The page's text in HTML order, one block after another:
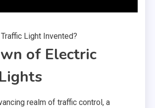
Light Invented?
of Electric
realm of traffic control, a